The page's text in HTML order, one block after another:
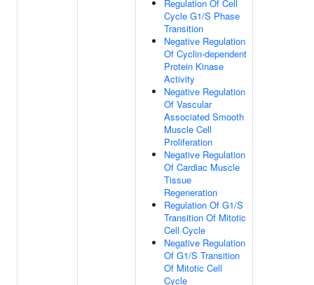
Regulation Of Cell
Cycle G1/S Phase
Transition
Negative Regulation
Of Cyclin-dependent
Protein Kinase
Activity
Negative Regulation
Of Vascular
Associated Smooth
Muscle Cell
Proliferation
Negative Regulation
Of Cardiac Muscle
Tissue
Regeneration
Regulation Of G1/S
Transition Of Mitotic
Cell Cycle
Negative Regulation
Of G1/S Transition
Of Mitotic Cell
Cycle